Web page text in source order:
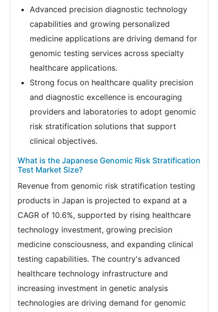
Advanced precision diagnostic technology
capabilities and growing personalized
medicine applications are driving demand for
genomic testing services across specialty
healthcare applications.
Strong focus on healthcare quality precision
and diagnostic excellence is encouraging
providers and laboratories to adopt genomic
risk stratification solutions that support
clinical objectives.
What is the Japanese Genomic Risk Stratification
Test Market Size?
Revenue from genomic risk stratification testing
products in Japan is projected to expand at a
CAGR of 10.6%, supported by rising healthcare
technology investment, growing precision
medicine consciousness, and expanding clinical
testing capabilities. The country's advanced
healthcare technology infrastructure and
increasing investment in genetic analysis
technologies are driving demand for genomic